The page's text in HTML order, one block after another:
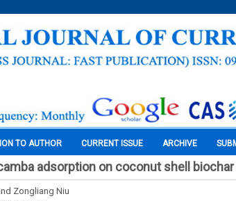
TO AUTHOR CURRENT ISSUE ARCHIVE
adsorption on coconut shell biochar
Zongliang Niu